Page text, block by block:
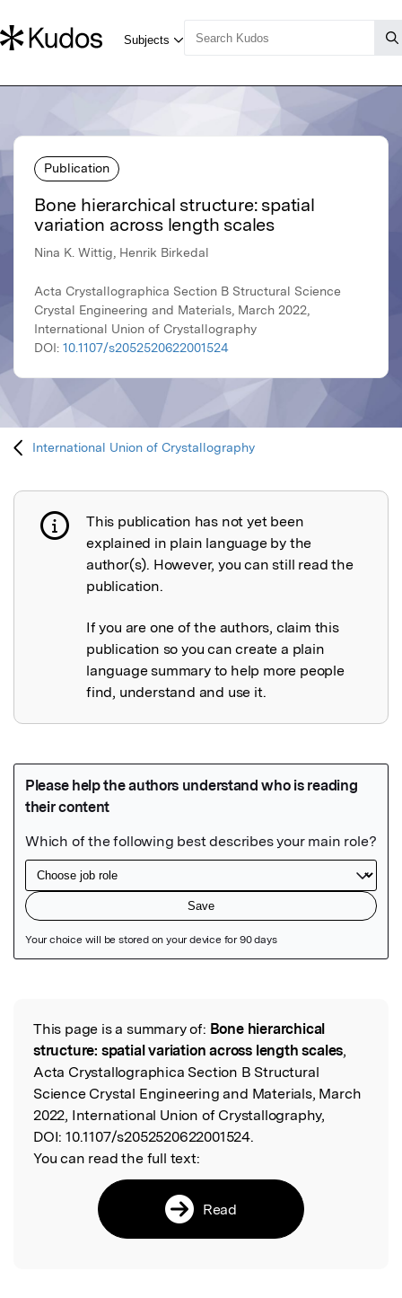
Publication
Bone hierarchical structure: spatial
variation across length scales
Nina K. Wittig, Henrik Birkedal
Acta Crystallographica Section B Structural Science
Crystal Engineering and Materials, March 2022,
International Union of Crystallography
DOI: 10.1107/s2052520622001524
International Union of Crystallography
Publication not explained
This publication has not yet been
explained in plain language by the
author(s). However, you can still read the
publication.
If you are one of the authors, claim this
publication so you can create a plain
language summary to help more people
find, understand and use it.
Read the Original
This page is a summary of: Bone hierarchical
structure: spatial variation across length scales,
Acta Crystallographica Section B Structural
Science Crystal Engineering and Materials, March
2022, International Union of Crystallography,
DOI: 10.1107/s2052520622001524.
You can read the full text:
Read